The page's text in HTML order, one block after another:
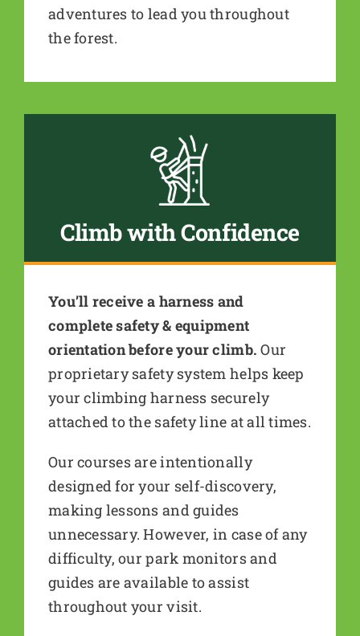
adventures to lead you throughout
the forest.
Climb with Confidence
You’ll receive a harness and
complete safety & equipment
orientation before your climb. Our
proprietary safety system helps keep
your climbing harness securely
attached to the safety line at all times.
Our courses are intentionally
designed for your self-discovery,
making lessons and guides
unnecessary. However, in case of any
difficulty, our park monitors and
guides are available to assist
throughout your visit.